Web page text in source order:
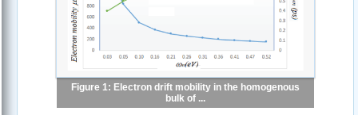
Figure 1: Electron drift mobility in the homogenous
bulk of ...